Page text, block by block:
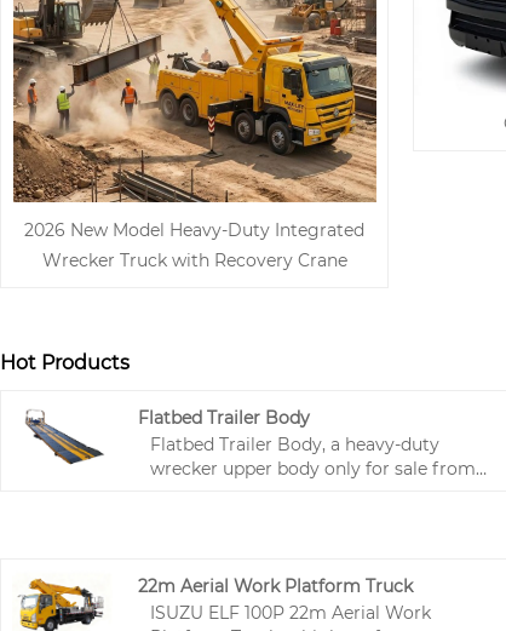
2026 New Model Heavy-Duty Integrated
Wrecker Truck with Recovery Crane
Hot Products
Flatbed Trailer Body
Flatbed Trailer Body, a heavy-duty
wrecker upper body only for sale from
of high-strength steel, this 4-ton capacity
upper body features integrated hydraulic
22m Aerial Work Platform Truck
ISUZU ELF 100P 22m Aerial Work